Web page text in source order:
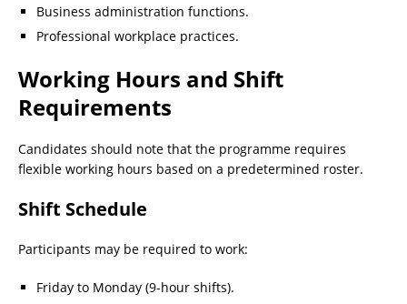
Business administration functions.
Professional workplace practices.
Working Hours and Shift
Requirements
Candidates should note that the programme requires
flexible working hours based on a predetermined roster.
Shift Schedule
Participants may be required to work:
Friday to Monday (9-hour shifts).